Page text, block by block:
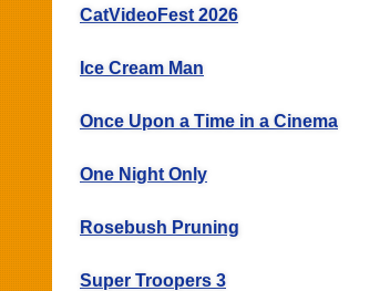
CatVideoFest 2026
Ice Cream Man
Once Upon a Time in a Cinema
One Night Only
Rosebush Pruning
Super Troopers 3